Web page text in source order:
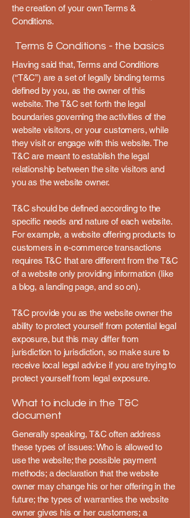
the creation of your own Terms &
Conditions.
Terms & Conditions - the basics
Having said that, Terms and Conditions
(“T&C”) are a set of legally binding terms
defined by you, as the owner of this
website. The T&C set forth the legal
boundaries governing the activities of the
website visitors, or your customers, while
they visit or engage with this website. The
T&C are meant to establish the legal
relationship between the site visitors and
you as the website owner.
T&C should be defined according to the
specific needs and nature of each website.
For example, a website offering products to
customers in e-commerce transactions
requires T&C that are different from the T&C
of a website only providing information (like
a blog, a landing page, and so on).
T&C provide you as the website owner the
ability to protect yourself from potential legal
exposure, but this may differ from
jurisdiction to jurisdiction, so make sure to
receive local legal advice if you are trying to
protect yourself from legal exposure.
What to include in the T&C
document
Generally speaking, T&C often address
these types of issues: Who is allowed to
use the website; the possible payment
methods; a declaration that the website
owner may change his or her offering in the
future; the types of warranties the website
owner gives his or her customers; a